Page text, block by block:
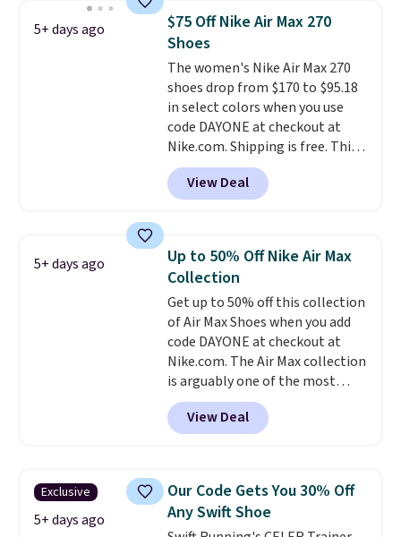
color. What better way to look
fresh this school year? These are
unisex and there are plenty of
sizes available at this time of
this posting, but we do expect it
to sell fast. Shipping is free
when you sign out with a Nike+
account.
5+ days ago
$75 Off Nike Air Max 270
Shoes
The women's Nike Air Max 270
shoes drop from $170 to $95.18
in select colors when you use
code DAYONE at checkout at
Nike.com. Shipping is free. This
gets you more than $70 off the
regular price!They're still full
price at other major retailers,
colors and sizes under $100
that we've seen in months.
There's only a few more days to
take advantage of this discount
and we expect some of the more
popular sizes to go fast.
View Deal
5+ days ago
Up to 50% Off Nike Air Max
Collection
Get up to 50% off this collection
of Air Max Shoes when you add
code DAYONE at checkout at
Nike.com. The Air Max collection
is arguably one of the most
popular collection of Nike shoes
on the market. We do anticipate
these to sell fast. You can get
1 '86 OG G Shoes to fall from
$170 to $83.98 with code
DAYONE. These are almost
View Deal
Exclusive
5+ days ago
Our Code Gets You 30% Off
Any Swift Shoe